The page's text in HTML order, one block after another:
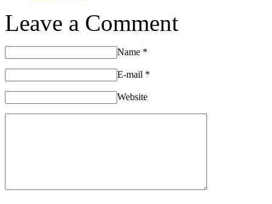
Leave a Comment
Name *
E-mail *
Website